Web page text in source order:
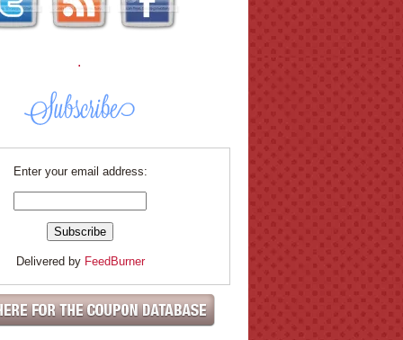
.
Enter your email address:
Delivered by FeedBurner